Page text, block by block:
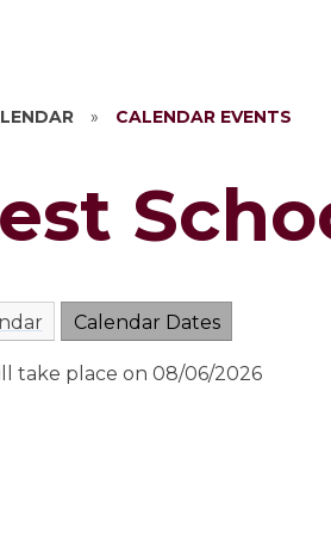
» CALENDAR EVENTS
Calendar Dates
take place on 08/06/2026